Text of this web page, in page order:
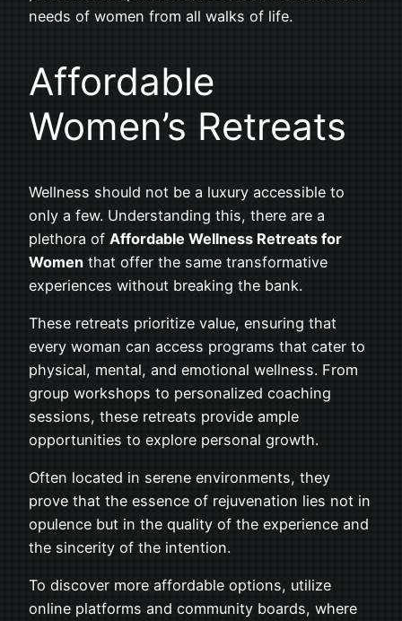
needs of women from all walks of life.
Affordable
Women’s Retreats
Wellness should not be a luxury accessible to
only a few. Understanding this, there are a
plethora of Affordable Wellness Retreats for
Women that offer the same transformative
experiences without breaking the bank.
These retreats prioritize value, ensuring that
every woman can access programs that cater to
physical, mental, and emotional wellness. From
group workshops to personalized coaching
sessions, these retreats provide ample
opportunities to explore personal growth.
Often located in serene environments, they
prove that the essence of rejuvenation lies not in
opulence but in the quality of the experience and
the sincerity of the intention.
To discover more affordable options, utilize
online platforms and community boards, where